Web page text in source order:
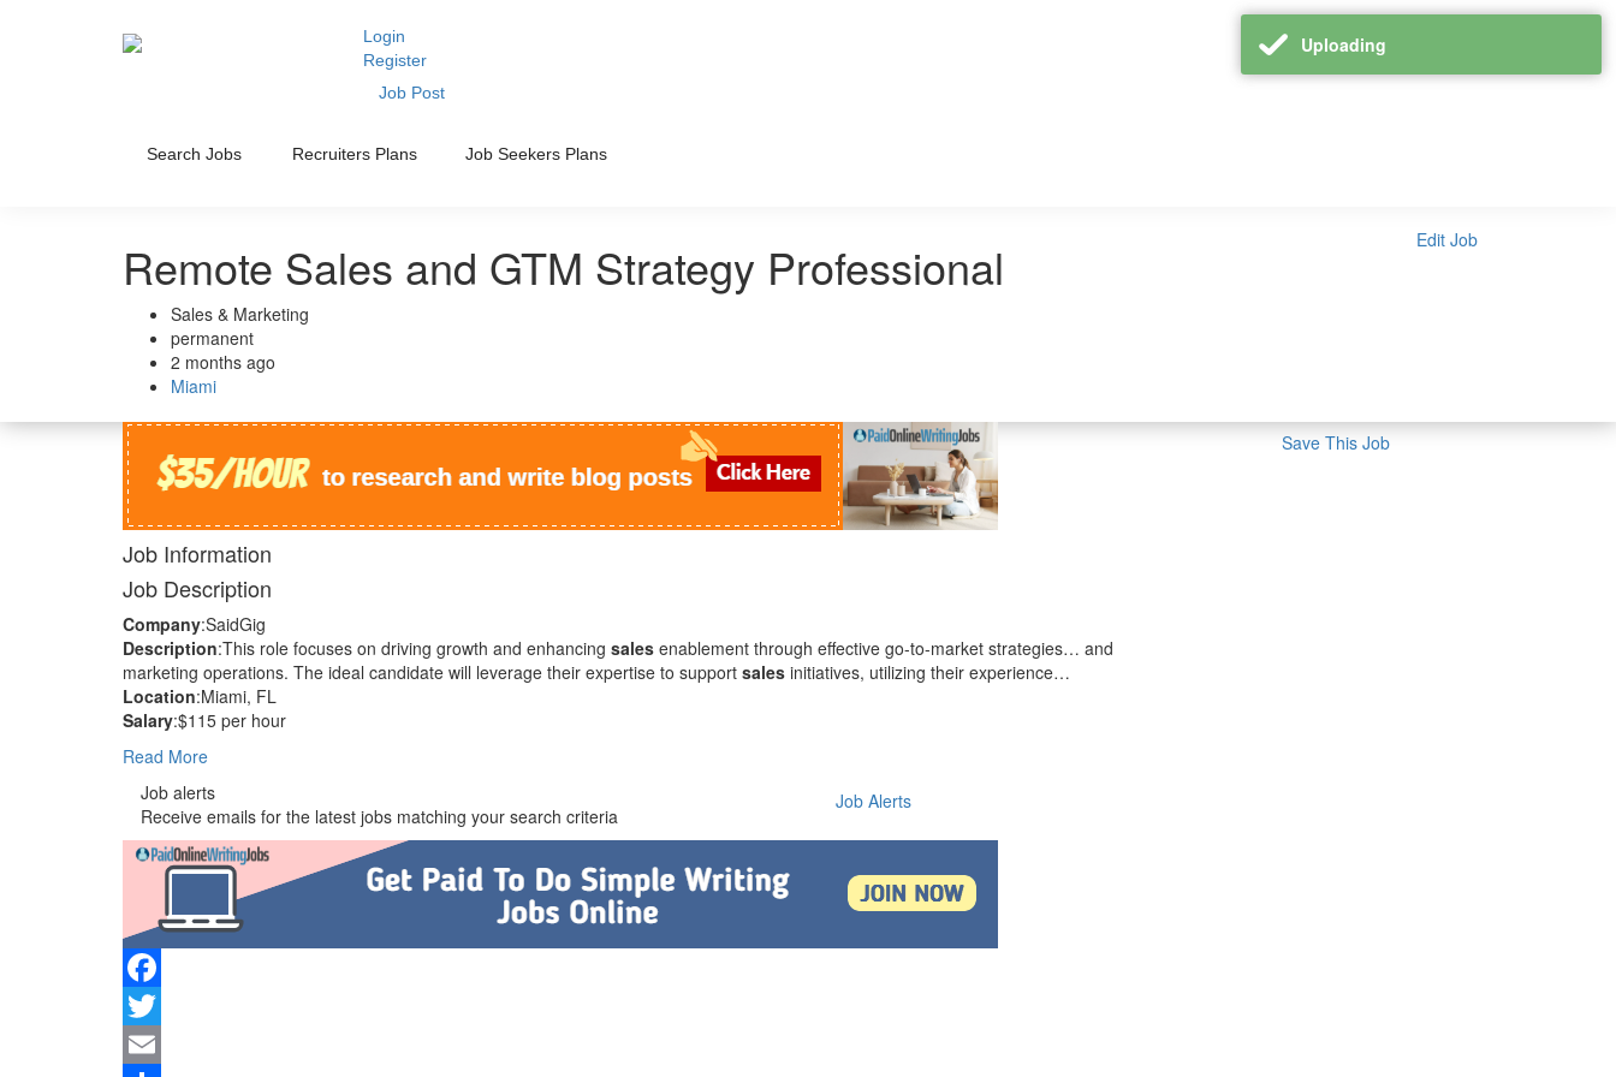
Login
Register
Job Post
Search Jobs Recruiters Plans Job Seekers Plans
Remote Sales and GTM Strategy Professional
Sales & Marketing
permanent
2 months ago
Miami
Edit Job
Job Information
Job Description
Company:SaidGig
Description:This role focuses on driving growth and enhancing sales enablement through effective go-to-market strategies… and
marketing operations. The ideal candidate will leverage their expertise to support sales initiatives, utilizing their experience…
Location:Miami, FL
Salary:$115 per hour
Read More
Job alerts
Receive emails for the latest jobs matching your search criteria
Job Alerts
Facebook
Twitter
Save This Job
Uploading